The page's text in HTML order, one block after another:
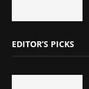
EDITOR’S PICKS